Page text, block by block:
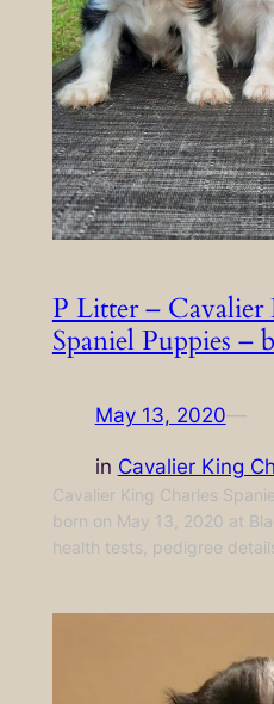
P Litter – Cavalier
Spaniel Puppies –
May 13, 2020—
in Cavalier King
Cavalier King Charles
born on May 13, 2020 at
health tests, pedigree